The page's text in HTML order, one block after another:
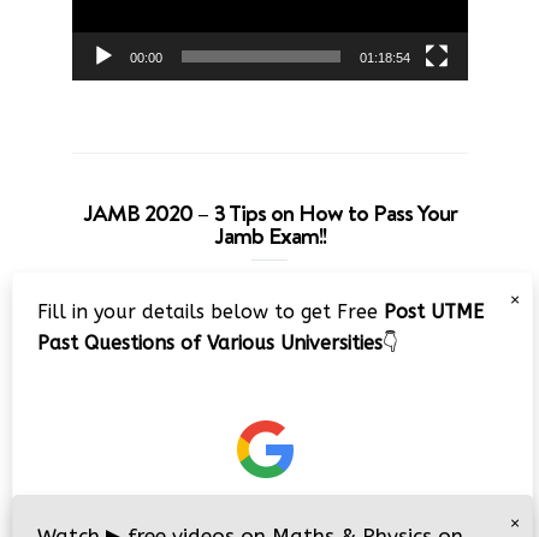
00:00 01:18:54
JAMB 2020 – 3 Tips on How to Pass Your
Jamb Exam!!
Player
×
Fill in your details below to get Free Post UTME
Past Questions of Various Universities👇
×